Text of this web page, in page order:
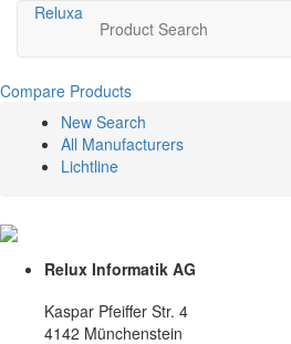
Reluxa
Product Search
Compare Products
New Search
All Manufacturers
Lichtline
Relux Informatik AG
Kaspar Pfeiffer Str. 4
4142 Münchenstein